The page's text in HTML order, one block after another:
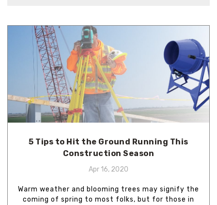
5 Tips to Hit the Ground Running This
Construction Season
Apr 16, 2020
Warm weather and blooming trees may signify the
coming of spring to most folks, but for those in